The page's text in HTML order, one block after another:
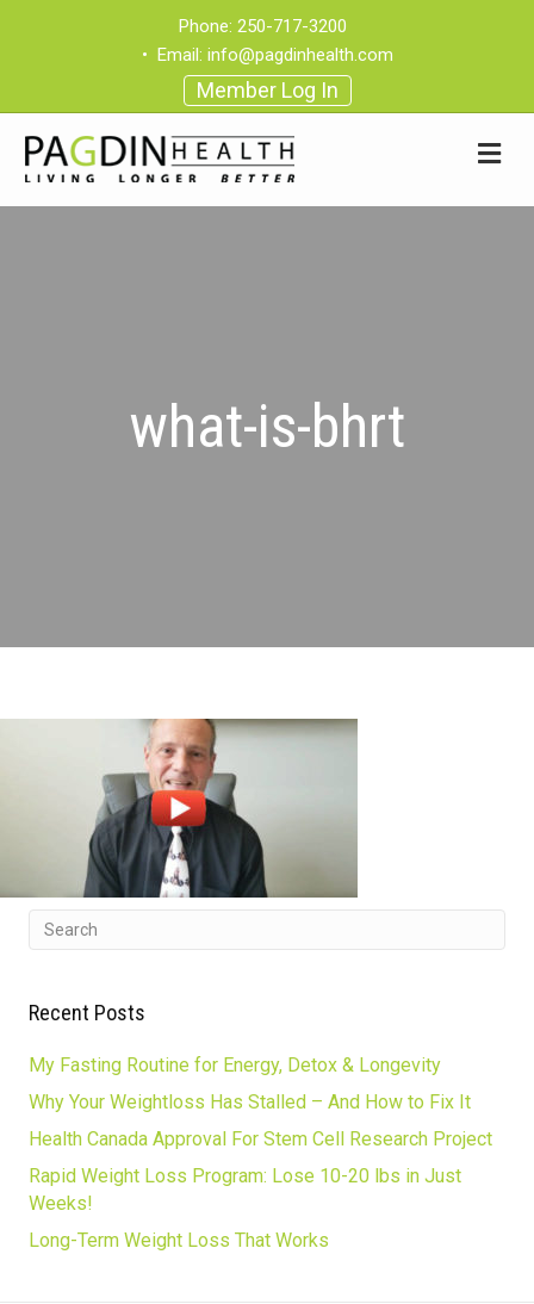
Phone: 250-717-3200
• Email: info@pagdinhealth.com
Member Log In
what-is-bhrt
Recent Posts
My Fasting Routine for Energy, Detox & Longevity
Why Your Weightloss Has Stalled – And How to Fix It
Health Canada Approval For Stem Cell Research Project
Rapid Weight Loss Program: Lose 10-20 lbs in Just
Weeks!
Long-Term Weight Loss That Works